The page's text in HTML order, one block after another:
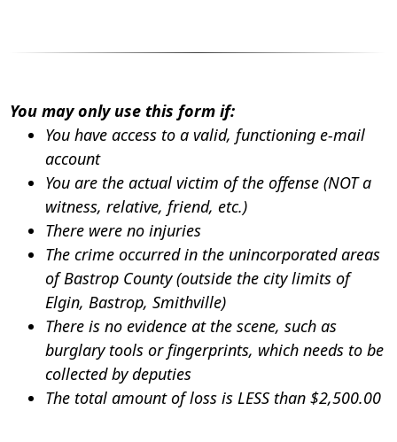
You may only use this form if:
You have access to a valid, functioning e-mail
account
You are the actual victim of the offense (NOT a
witness, relative, friend, etc.)
There were no injuries
The crime occurred in the unincorporated areas
of Bastrop County (outside the city limits of
Elgin, Bastrop, Smithville)
There is no evidence at the scene, such as
burglary tools or fingerprints, which needs to be
collected by deputies
The total amount of loss is LESS than $2,500.00